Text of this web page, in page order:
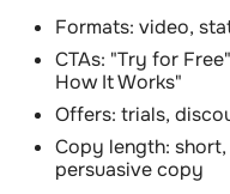
Formats: video,
CTAs: "Try for
How It Works"
Offers: trials,
Copy length:
persuasive copy